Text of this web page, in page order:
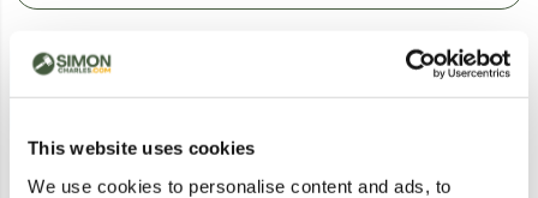
This website uses cookies
We use cookies to personalise content and ads, to